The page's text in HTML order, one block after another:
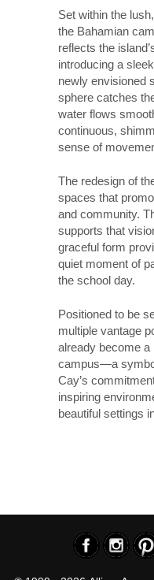
Set within the
the Bahamian
reflects the
introducing a
newly envisioned
sphere catches
water flows
continuous,
sense of
The redesign of
spaces that
and community.
supports that
graceful form
quiet moment of
the school day.
Positioned to be
multiple vantage
already become a
campus—a
Cay’s
inspiring
beautiful settings